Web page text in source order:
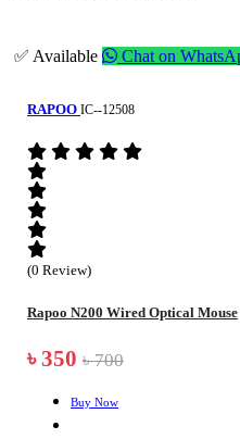
✅ Available Chat on
RAPOO IC--12508
(0 Review)
Rapoo N200 Wired Optical Mouse
৳ 350 ৳ 700
Buy Now